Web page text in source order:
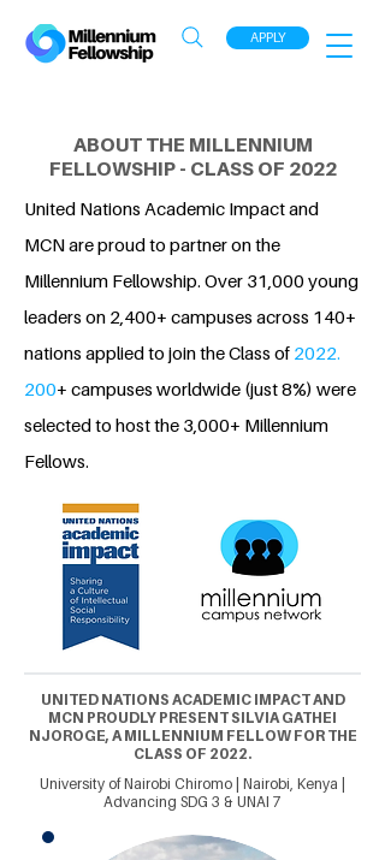
APPLY
ABOUT THE MILLENNIUM
FELLOWSHIP - CLASS OF 2022
United Nations Academic Impact and
MCN are proud to partner on the
Millennium Fellowship. Over 31,000 young
leaders on 2,400+ campuses across 140+
nations applied to join the Class of 2022.
200+ campuses worldwide (just 8%) were
selected to host the 3,000+ Millennium
Fellows.
UNITED NATIONS ACADEMIC IMPACT AND
MCN PROUDLY PRESENT SILVIA GATHEI
NJOROGE, A MILLENNIUM FELLOW FOR THE
CLASS OF 2022.
University of Nairobi Chiromo | Nairobi, Kenya |
Advancing SDG 3 & UNAI 7